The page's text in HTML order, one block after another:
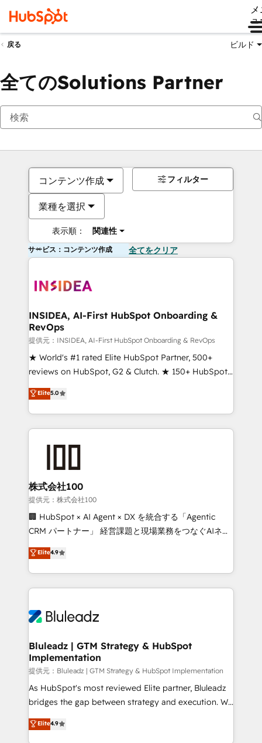
ュ
戻る ビルド
全てのSolutions Partner
コンテンツ作成
業種を選択
表示順： 関連性
フィルター
サービス：コンテンツ作成 全てをクリア
INSIDEA, AI-First HubSpot Onboarding &
RevOps
提供元：INSIDEA, AI-First HubSpot Onboarding & RevOps
★ World's #1 rated Elite HubSpot Partner, 500+
reviews on HubSpot, G2 & Clutch. ★ 150+ HubSpot
Certified Experts & Trainers across the team ★
1,500+ implementations across five continents ★ AI-
First, RevOps-led, Onboarding obsessed ★
Company of the Year 2024/25 INSIDEA helps
and build AI-powered workflows that drive adoption
from week one, in your time zone. What we do ➤
Onboarding: Live in weeks, with workflows built
around your business, not a template. ➤ Migration:
Move from any legacy CRM. Zero downtime, full data
run your revenue process. Sales, marketing, and
service wired together. ➤ AI and Integrations: Layer
tune-ups, feature rollouts, adoption coaching. Buying
HubSpot, switching to it, or reviving a stale portal?
Elite5.0
株式会社100
提供元：株式会社100
🏢 HubSpot × AI Agent × DX を統合する「Agentic
CRM パートナー」 経営課題と現場業務をつなぐAIネイ
ティブ・エージェンシーとして、HubSpot Eliteの実装
力で顧客フロント業務を再設計します。 💡 100inc は何
をする会社か？ HubSpotを共通基盤に、AIエージェン
トを組み込んだ顧客フロント業務（マーケティング・営
ィブ・エージェンシーです。事業部・グループ会社・部
を、CRMを軸とした全社共通基盤に再構築します。意
思決定者・PMO・現場担当者に並走します。 1️⃣
HubSpot導入・活用支援 顧客データの一元化から、
GTMの見える化・自動化まで。全Hub統合運用、デー
タ品質設計、グループ横断のCRM統合に対応します。
の一部をAIが自律実行する組織への移行を設計・実装。
Elite4.9
Bluleadz | GTM Strategy & HubSpot
Implementation
提供元：Bluleadz | GTM Strategy & HubSpot Implementation
As HubSpot's most reviewed Elite partner, Bluleadz
bridges the gap between strategy and execution. We
don't just "set up tools" — we install the GTM
Operating System (GTM OS) to align your leadership
Elite4.9